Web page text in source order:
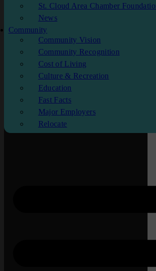
St. Cloud Area Chamber
News
Community
Community Vision
Community Recognition
Cost of Living
Culture & Recreation
Education
Fast Facts
Major Employers
Relocate